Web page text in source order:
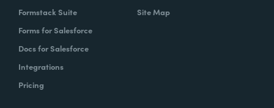
Formstack Suite
Forms for Salesforce
Docs for Salesforce
Integrations
Pricing
Site Map